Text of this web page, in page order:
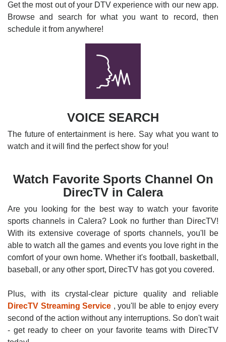
Get the most out of your DTV experience with our new app.
Browse and search for what you want to record, then
schedule it from anywhere!
VOICE SEARCH
The future of entertainment is here. Say what you want to
watch and it will find the perfect show for you!
Watch Favorite Sports Channel On
DirecTV in Calera
Are you looking for the best way to watch your favorite
sports channels in Calera? Look no further than DirecTV!
With its extensive coverage of sports channels, you'll be
able to watch all the games and events you love right in the
comfort of your own home. Whether it's football, basketball,
baseball, or any other sport, DirecTV has got you covered.
Plus, with its crystal-clear picture quality and reliable
DirecTV Streaming Service , you'll be able to enjoy every
second of the action without any interruptions. So don't wait
- get ready to cheer on your favorite teams with DirecTV